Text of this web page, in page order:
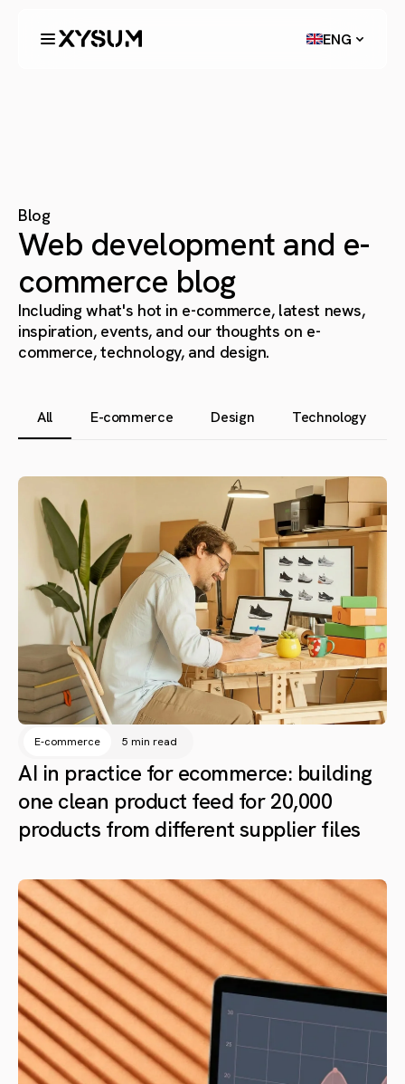
ENG
Blog
Web development and e-
commerce blog
Including what's hot in e-commerce, latest news,
inspiration, events, and our thoughts on e-
commerce, technology, and design.
All E-commerce Design Technology
E-commerce 5 min read
AI in practice for ecommerce: building
one clean product feed for 20,000
products from different supplier files